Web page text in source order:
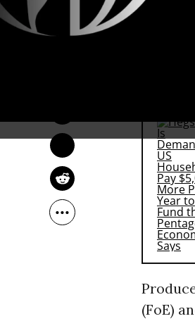
That’s
use a
(FoE)